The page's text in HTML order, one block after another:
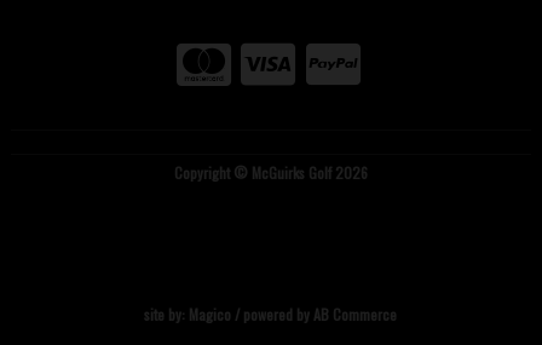
Copyright © McGuirks Golf 2026
site by: Magico / powered by AB Commerce